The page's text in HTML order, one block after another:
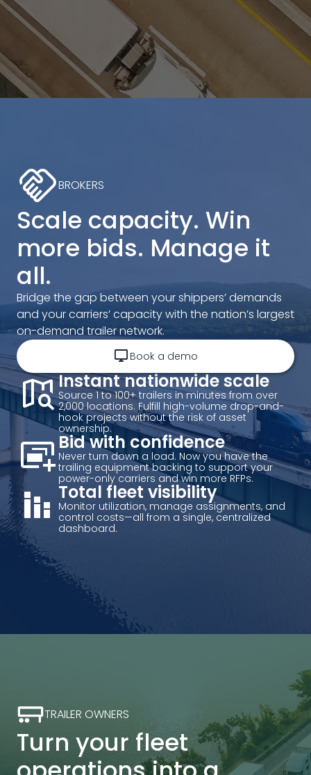
handshakeBROKERS
Scale capacity. Win
more bids. Manage it
all.
Bridge the gap between your shippers’ demands
and your carriers’ capacity with the nation’s largest
on-demand trailer network.
desktop_windows Book a demo
map_searchInstant nationwide scale
Source 1 to 100+ trailers in minutes from over
2,000 locations. Fulfill high-volume drop-and-
hook projects without the risk of asset
ownership.
desktop_landscape_addBid with confidence
Never turn down a load. Now you have the
trailing equipment backing to support your
power-only carriers and win more RFPs.
stacked_bar_chart Total fleet visibility
Monitor utilization, manage assignments, and
control costs—all from a single, centralized
dashboard.
TRAILER OWNERS
Turn your fleet